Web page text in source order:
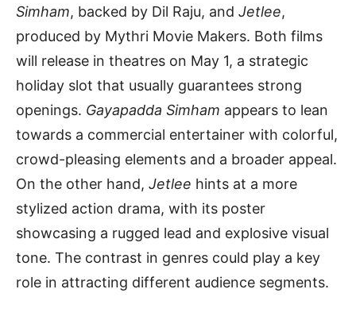
Simham, backed by Dil Raju, and Jetlee,
produced by Mythri Movie Makers. Both films
will release in theatres on May 1, a strategic
holiday slot that usually guarantees strong
openings. Gayapadda Simham appears to lean
towards a commercial entertainer with colorful,
crowd-pleasing elements and a broader appeal.
On the other hand, Jetlee hints at a more
stylized action drama, with its poster
showcasing a rugged lead and explosive visual
tone. The contrast in genres could play a key
role in attracting different audience segments.